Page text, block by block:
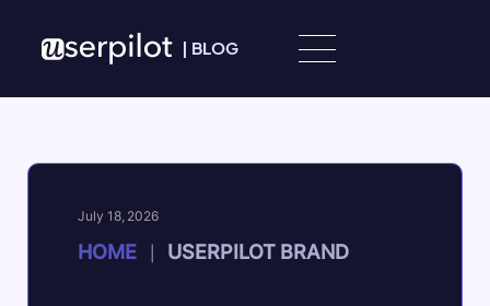
| BLOG
July 18, 2026
HOME USERPILOT BRAND